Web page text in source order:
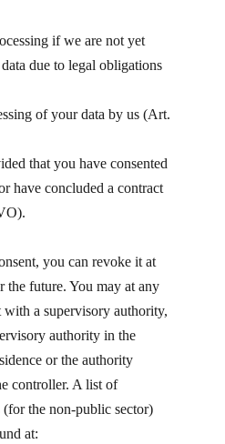
if we are not yet
due to legal obligations
of your data by us (Art.
that you have consented
have concluded a contract
you can revoke it at
future. You may at any
a supervisory authority,
authority in the
or the authority
controller. A list of
the non-public sector)
at: